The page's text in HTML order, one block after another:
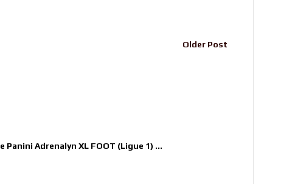
Older Post
Adrenalyn XL FOOT (Ligue 1) ...